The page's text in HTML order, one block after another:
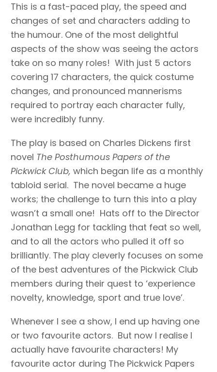
This is a fast-paced play, the speed and
changes of set and characters adding to
the humour. One of the most delightful
aspects of the show was seeing the actors
take on so many roles! With just 5 actors
covering 17 characters, the quick costume
changes, and pronounced mannerisms
required to portray each character fully,
were incredibly funny.
The play is based on Charles Dickens first
novel The Posthumous Papers of the
Pickwick Club,which began life as a monthly
tabloid serial. The novel became a huge
works; the challenge to turn this into a play
wasn’t a small one! Hats off to the Director
Jonathan Legg for tackling that feat so well,
and to all the actors who pulled it off so
brilliantly. The play cleverly focuses on some
of the best adventures of the Pickwick Club
members during their quest to ‘experience
novelty, knowledge, sport and true love’.
Whenever I see a show, I end up having one
or two favourite actors. But now I realise I
actually have favourite characters! My
favourite actor during The Pickwick Papers